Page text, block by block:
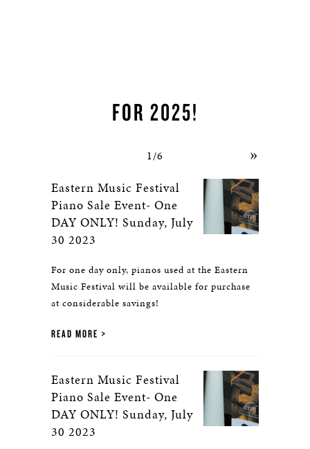
FOR 2025!
1/6 »
Eastern Music Festival
Piano Sale Event- One
DAY ONLY! Sunday, July
30 2023
For one day only, pianos used at the Eastern
Music Festival will be available for purchase
at considerable savings!
READ MORE
Eastern Music Festival
Piano Sale Event- One
DAY ONLY! Sunday, July
30 2023